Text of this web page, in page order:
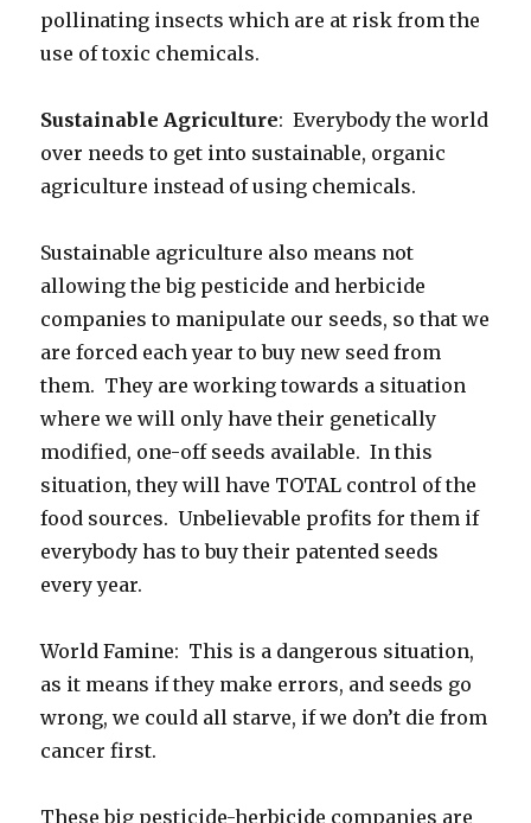
pollinating insects which are at risk from the
use of toxic chemicals.
Sustainable Agriculture: Everybody the world
over needs to get into sustainable, organic
agriculture instead of using chemicals.
Sustainable agriculture also means not
allowing the big pesticide and herbicide
companies to manipulate our seeds, so that we
are forced each year to buy new seed from
them. They are working towards a situation
where we will only have their genetically
modified, one-off seeds available. In this
situation, they will have TOTAL control of the
food sources. Unbelievable profits for them if
everybody has to buy their patented seeds
every year.
World Famine: This is a dangerous situation,
as it means if they make errors, and seeds go
wrong, we could all starve, if we don’t die from
cancer first.
These big pesticide-herbicide companies are